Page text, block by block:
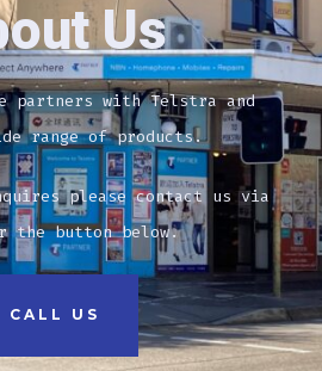
Us
partners with Telstra and
range of products.
please contact us via
the button below.
CALL US